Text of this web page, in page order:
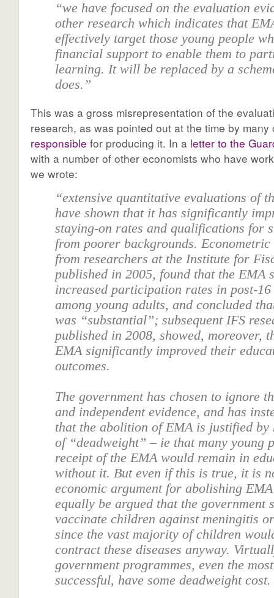
“we have focused on the evaluation
other research which indicates that
effectively target those young people
financial support to enable them to
learning. It will be replaced by a
does.”
This was a gross misrepresentation of the
research, as was pointed out at the time by
responsible for producing it. In a letter to the
with a number of other economists who have
we wrote:
“extensive quantitative evaluations of
have shown that it has significantly
staying-on rates and qualifications for
from poorer backgrounds. Econometric
from researchers at the Institute for
published in 2005, found that the EMA
increased participation rates in post-
among young adults, and concluded
was “substantial”; subsequent IFS
published in 2008, showed, moreover,
EMA significantly improved their
outcomes.
The government has chosen to ignore
and independent evidence, and has
that the abolition of EMA is justified by
of “deadweight” – ie that many young
receipt of the EMA would remain in
without it. But even if this is true, it is
economic argument for abolishing
equally be argued that the government
vaccinate children against meningitis
since the vast majority of children
contract these diseases anyway.
government programmes, even the most
successful, have some deadweight cost.